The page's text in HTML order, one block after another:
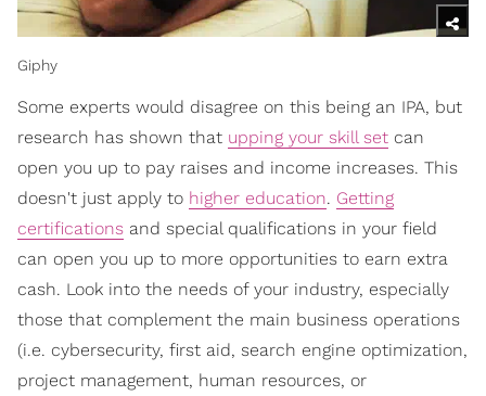
Giphy
Some experts would disagree on this being an IPA, but
research has shown that upping your skill set can
open you up to pay raises and income increases. This
doesn't just apply to higher education. Getting
certifications and special qualifications in your field
can open you up to more opportunities to earn extra
cash. Look into the needs of your industry, especially
those that complement the main business operations
(i.e. cybersecurity, first aid, search engine optimization,
project management, human resources, or